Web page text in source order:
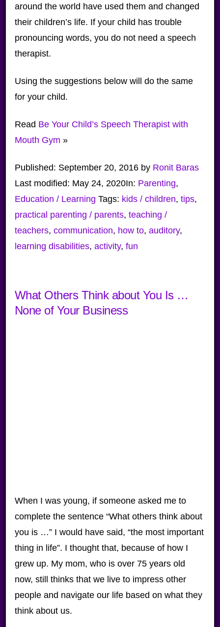
around the world have used them and changed
their children’s life. If your child has trouble
pronouncing words, you do not need a speech
therapist.
Using the suggestions below will do the same
for your child.
Read Be Your Child’s Speech Therapist with
Mouth Gym »
Published: September 20, 2016by Ronit Baras
Last modified: May 24, 2020In: Parenting,
Education / Learning Tags: kids / children, tips,
practical parenting / parents, teaching /
teachers, communication, how to, auditory,
learning disabilities, activity, fun
What Others Think about You Is …
None of Your Business
When I was young, if someone asked me to
complete the sentence “What others think about
you is …” I would have said, “the most important
thing in life”. I thought that, because of how I
grew up. My mom, who is over 75 years old
now, still thinks that we live to impress other
people and navigate our life based on what they
think about us.